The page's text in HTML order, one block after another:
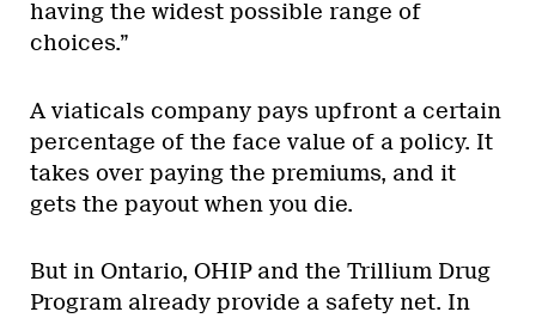
having the widest possible range of
choices.”
A viaticals company pays upfront a certain
percentage of the face value of a policy. It
takes over paying the premiums, and it
gets the payout when you die.
But in Ontario, OHIP and the Trillium Drug
Program already provide a safety net. In